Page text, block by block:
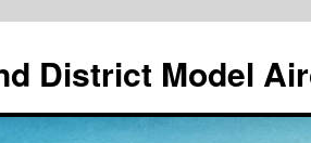
District Model